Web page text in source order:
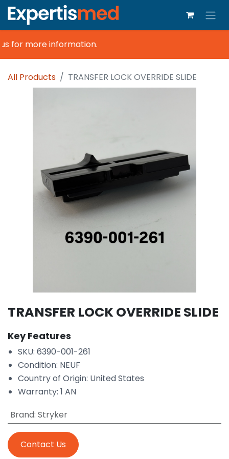
for more information.
All Products TRANSFER LOCK OVERRIDE SLIDE
TRANSFER LOCK OVERRIDE SLIDE
Key Features
SKU: 6390-001-261
Condition: NEUF
Country of Origin: United States
Warranty: 1 AN
Brand: Stryker
Contact Us